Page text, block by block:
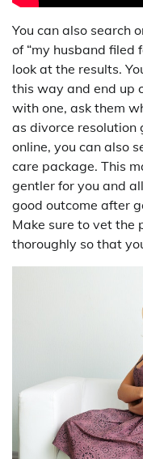
You can also search
of “my husband filed
look at the results.
this way and end up
with one, ask them
as divorce resolution
online, you can also
care package. This
gentler for you and
good outcome after
Make sure to vet the
thoroughly so that